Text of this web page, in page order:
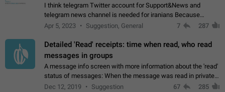
I think telegram Twitter account for Support&News and
telegram news channel is needed for iranians Because
Persian speakers are very active in Telegram And the
Apr 5, 2023 Suggestion, General 7 287
Detailed 'Read' receipts: time when read, who read
messages in groups
A message info screen with more information about the 'read'
status of messages: When the message was read in private
chats. Which group members read the message and at what
Dec 12, 2019 Suggestion 67 285